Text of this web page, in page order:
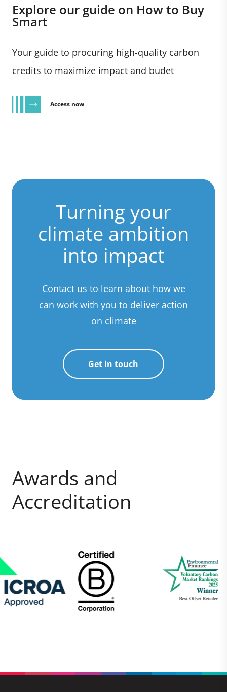
Explore our guide on How to Buy
Smart
Your guide to procuring high-quality carbon
credits to maximize impact and budet
Access now
Turning your
climate ambition
into impact
Contact us to learn about how we
can work with you to deliver action
on climate
Get in touch
Awards and
Accreditation